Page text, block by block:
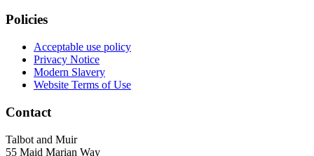
Policies
Acceptable use policy
Privacy Notice
Modern Slavery
Website Terms of Use
Contact
Talbot and Muir
55 Maid Marian Way